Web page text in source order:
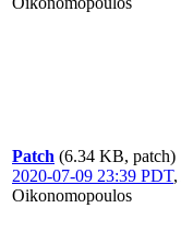
Patch (6.34 KB, patch)
2020-07-09 23:39 PDT,
Oikonomopoulos